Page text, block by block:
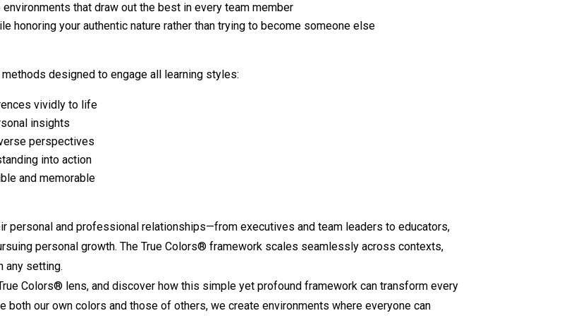
that draw out the best in every team member
honoring your authentic nature rather than trying to become someone else
designed to engage all learning styles:
vividly to life
insights
perspectives
into action
and memorable
personal and professional relationships—from executives and team leaders to educators,
personal growth. The True Colors® framework scales seamlessly across contexts,
any setting.
Colors® lens, and discover how this simple yet profound framework can transform every
both our own colors and those of others, we create environments where everyone can